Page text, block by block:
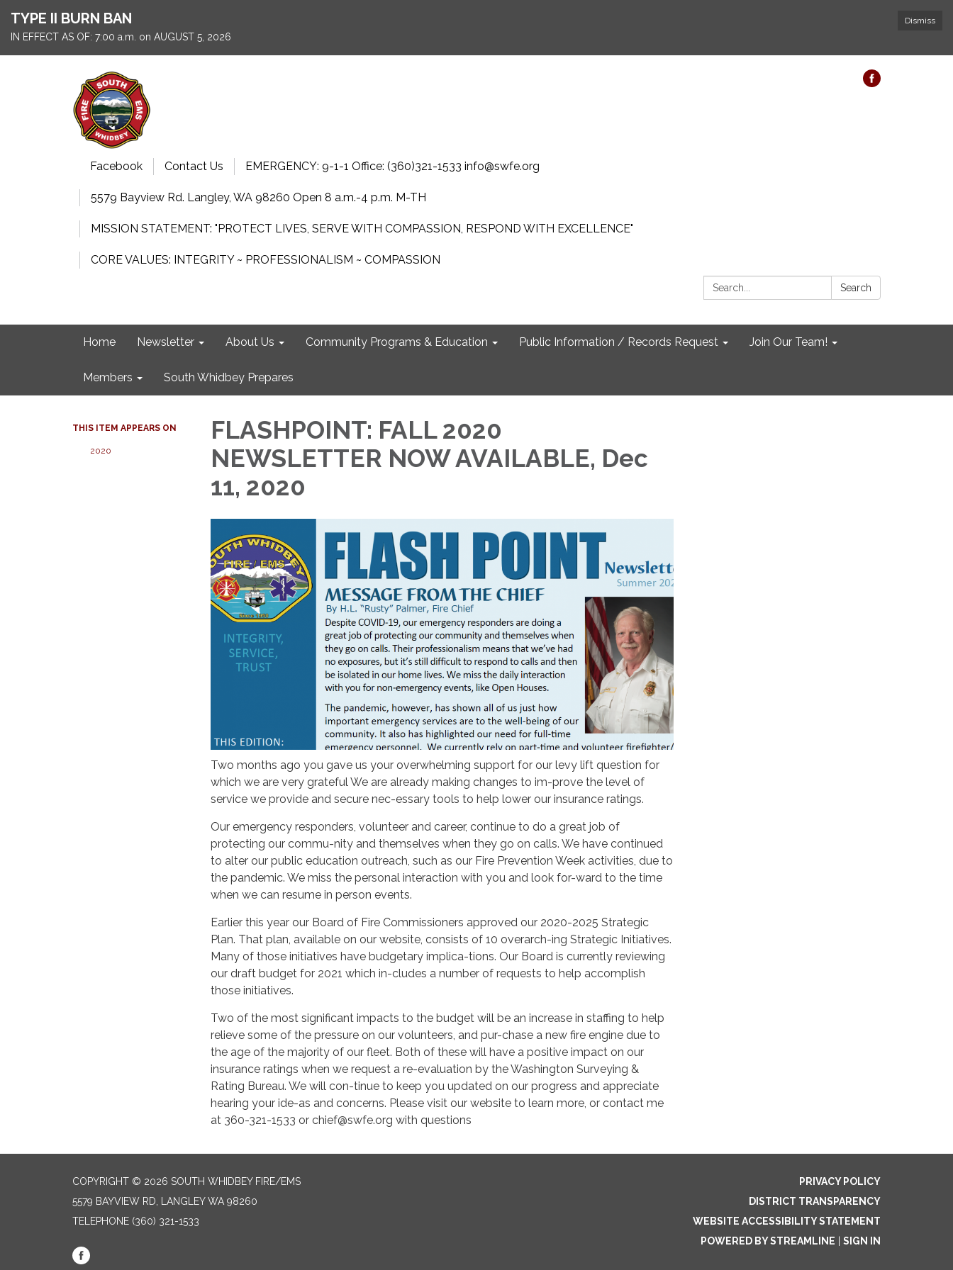
Dismiss
TYPE II BURN BAN
IN EFFECT AS OF: 7:00 a.m. on AUGUST 5, 2026
Facebook Contact Us EMERGENCY: 9-1-1 Office: (360)321-1533 info@swfe.org
5579 Bayview Rd. Langley, WA 98260 Open 8 a.m.-4 p.m. M-TH
MISSION STATEMENT: "PROTECT LIVES, SERVE WITH COMPASSION, RESPOND WITH EXCELLENCE"
CORE VALUES: INTEGRITY ~ PROFESSIONALISM ~ COMPASSION
Search:
Search
Home Newsletter About Us Community Programs & Education Public Information / Records Request Join Our Team!
Members South Whidbey Prepares
THIS ITEM APPEARS ON
2020
FLASHPOINT: FALL 2020
NEWSLETTER NOW AVAILABLE, Dec
11, 2020
Two months ago you gave us your overwhelming support for our levy lift question for
which we are very grateful We are already making changes to im-prove the level of
service we provide and secure nec-essary tools to help lower our insurance ratings.
Our emergency responders, volunteer and career, continue to do a great job of
protecting our commu-nity and themselves when they go on calls. We have continued
to alter our public education outreach, such as our Fire Prevention Week activities, due to
the pandemic. We miss the personal interaction with you and look for-ward to the time
when we can resume in person events.
Earlier this year our Board of Fire Commissioners approved our 2020-2025 Strategic
Plan. That plan, available on our website, consists of 10 overarch-ing Strategic Initiatives.
Many of those initiatives have budgetary implica-tions. Our Board is currently reviewing
our draft budget for 2021 which in-cludes a number of requests to help accomplish
those initiatives.
Two of the most significant impacts to the budget will be an increase in staffing to help
relieve some of the pressure on our volunteers, and pur-chase a new fire engine due to
the age of the majority of our fleet. Both of these will have a positive impact on our
insurance ratings when we request a re-evaluation by the Washington Surveying &
Rating Bureau. We will con-tinue to keep you updated on our progress and appreciate
hearing your ide-as and concerns. Please visit our website to learn more, or contact me
at 360-321-1533 or chief@swfe.org with questions
COPYRIGHT © 2026 SOUTH WHIDBEY FIRE/EMS
5579 BAYVIEW RD, LANGLEY WA 98260
TELEPHONE (360) 321-1533
PRIVACY POLICY
DISTRICT TRANSPARENCY
WEBSITE ACCESSIBILITY STATEMENT
POWERED BY STREAMLINE
SIGN IN